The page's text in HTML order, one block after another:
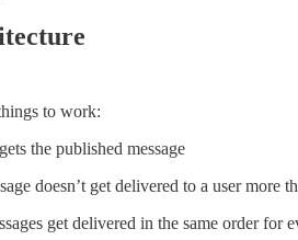
to work:
the published message
doesn’t get delivered to a user more
get delivered in the same order for